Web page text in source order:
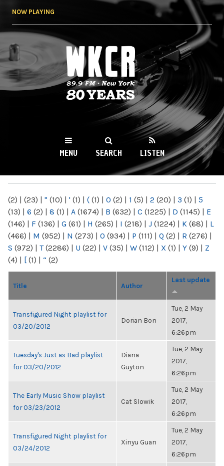
NOW PLAYING
WKCR 89.9FM
NY
MENU SEARCH LISTEN
(2) | (23) | " (10) | ' (1) | ( (1) | 0 (2) | 1 (5) | 2 (20) | 3 (1) | 5
(13) | 6 (2) | 8 (1) | A (1674) | B (632) | C (1225) | D (1145) | E
(146) | F (136) | G (61) | H (265) | I (218) | J (1224) | K (68) | L
(466) | M (952) | N (273) | O (934) | P (111) | Q (2) | R (276) |
S (972) | T(2286) | U (22) | V (35) | W (112) | X (1) | Y (9) | Z
(4) | [ (1) | “ (2)
Title Author
Last update
Transfigured Night playlist for
03/20/2012
Dorian Bon
Tue, 2 May
2017,
6:26pm
Tuesday's Just as Bad playlist
for 03/20/2012
Diana
Guyton
Tue, 2 May
2017,
6:26pm
The Early Music Show playlist
for 03/23/2012
Cat Slowik
Tue, 2 May
2017,
6:26pm
Transfigured Night playlist for
03/24/2012
Xinyu Guan
Tue, 2 May
2017,
6:26pm